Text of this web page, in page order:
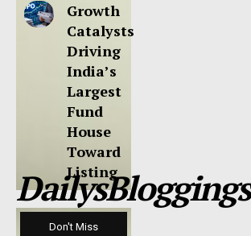
Growth
Catalysts
Driving
India’s
Largest
Fund
House
Toward
Listing
DailysBloggings
Don't Miss